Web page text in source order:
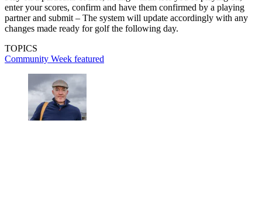
enter your scores, confirm and have them confirmed by a playing
partner and submit – The system will update accordingly with any
changes made ready for golf the following day.
TOPICS
Community Week featured